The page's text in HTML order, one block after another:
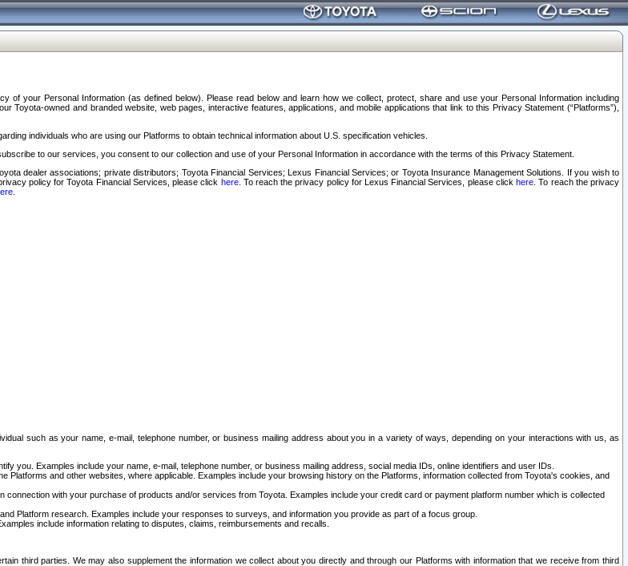
your Personal Information (as defined below). Please read below and learn how we collect, protect, share and use your Personal Information including
Toyota-owned and branded website, web pages, interactive features, applications, and mobile applications that link to this Privacy Statement (“Platforms”),
individuals who are using our Platforms to obtain technical information about U.S. specification vehicles.
to our services, you consent to our collection and use of your Personal Information in accordance with the terms of this Privacy Statement.
dealer associations; private distributors; Toyota Financial Services; Lexus Financial Services; or Toyota Insurance Management Solutions. If you wish to
policy for Toyota Financial Services, please click here. To reach the privacy policy for Lexus Financial Services, please clickhere . To reach the privacy
such as your name, e-mail, telephone number, or business mailing address about you in a variety of ways, depending on your interactions with us, as
you. Examples include your name, e-mail, telephone number, or business mailing address, social media IDs, online identifiers and user IDs.
Platforms and other websites, where applicable. Examples include your browsing history on the Platforms, information collected from Toyota's cookies, and
connection with your purchase of products and/or services from Toyota. Examples include your credit card or payment platform number which is collected
Platform research. Examples include your responses to surveys, and information you provide as part of a focus group.
include information relating to disputes, claims, reimbursements and recalls.
third parties. We may also supplement the information we collect about you directly and through our Platforms with information that we receive from third